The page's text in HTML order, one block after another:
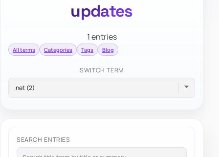
updates
1 entries
All terms Categories Tags Blog
SWITCH TERM
SEARCH ENTRIES